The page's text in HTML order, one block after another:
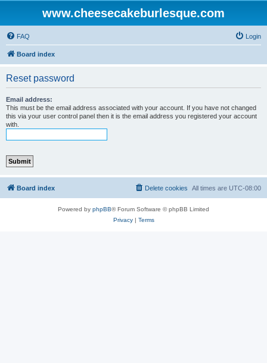
www.cheesecakeburlesque.com
FAQ Login
Board index
Reset password
Email address:
This must be the email address associated with your account. If you have not changed
this via your user control panel then it is the email address you registered your account
with.
Board index All times are UTC-08:00
Delete cookies
Powered by phpBB® Forum Software © phpBB Limited
Privacy| Terms